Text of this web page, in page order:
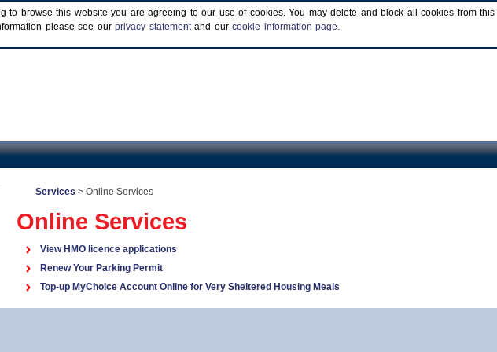
to browse this website you are agreeing to our use of cookies. You may delete and block all cookies from
please see our privacy statementand our cookie information page.
Services > Online Services
Online Services
View HMO licence applications
Renew Your Parking Permit
Top-up MyChoice Account Online for Very Sheltered Housing Meals